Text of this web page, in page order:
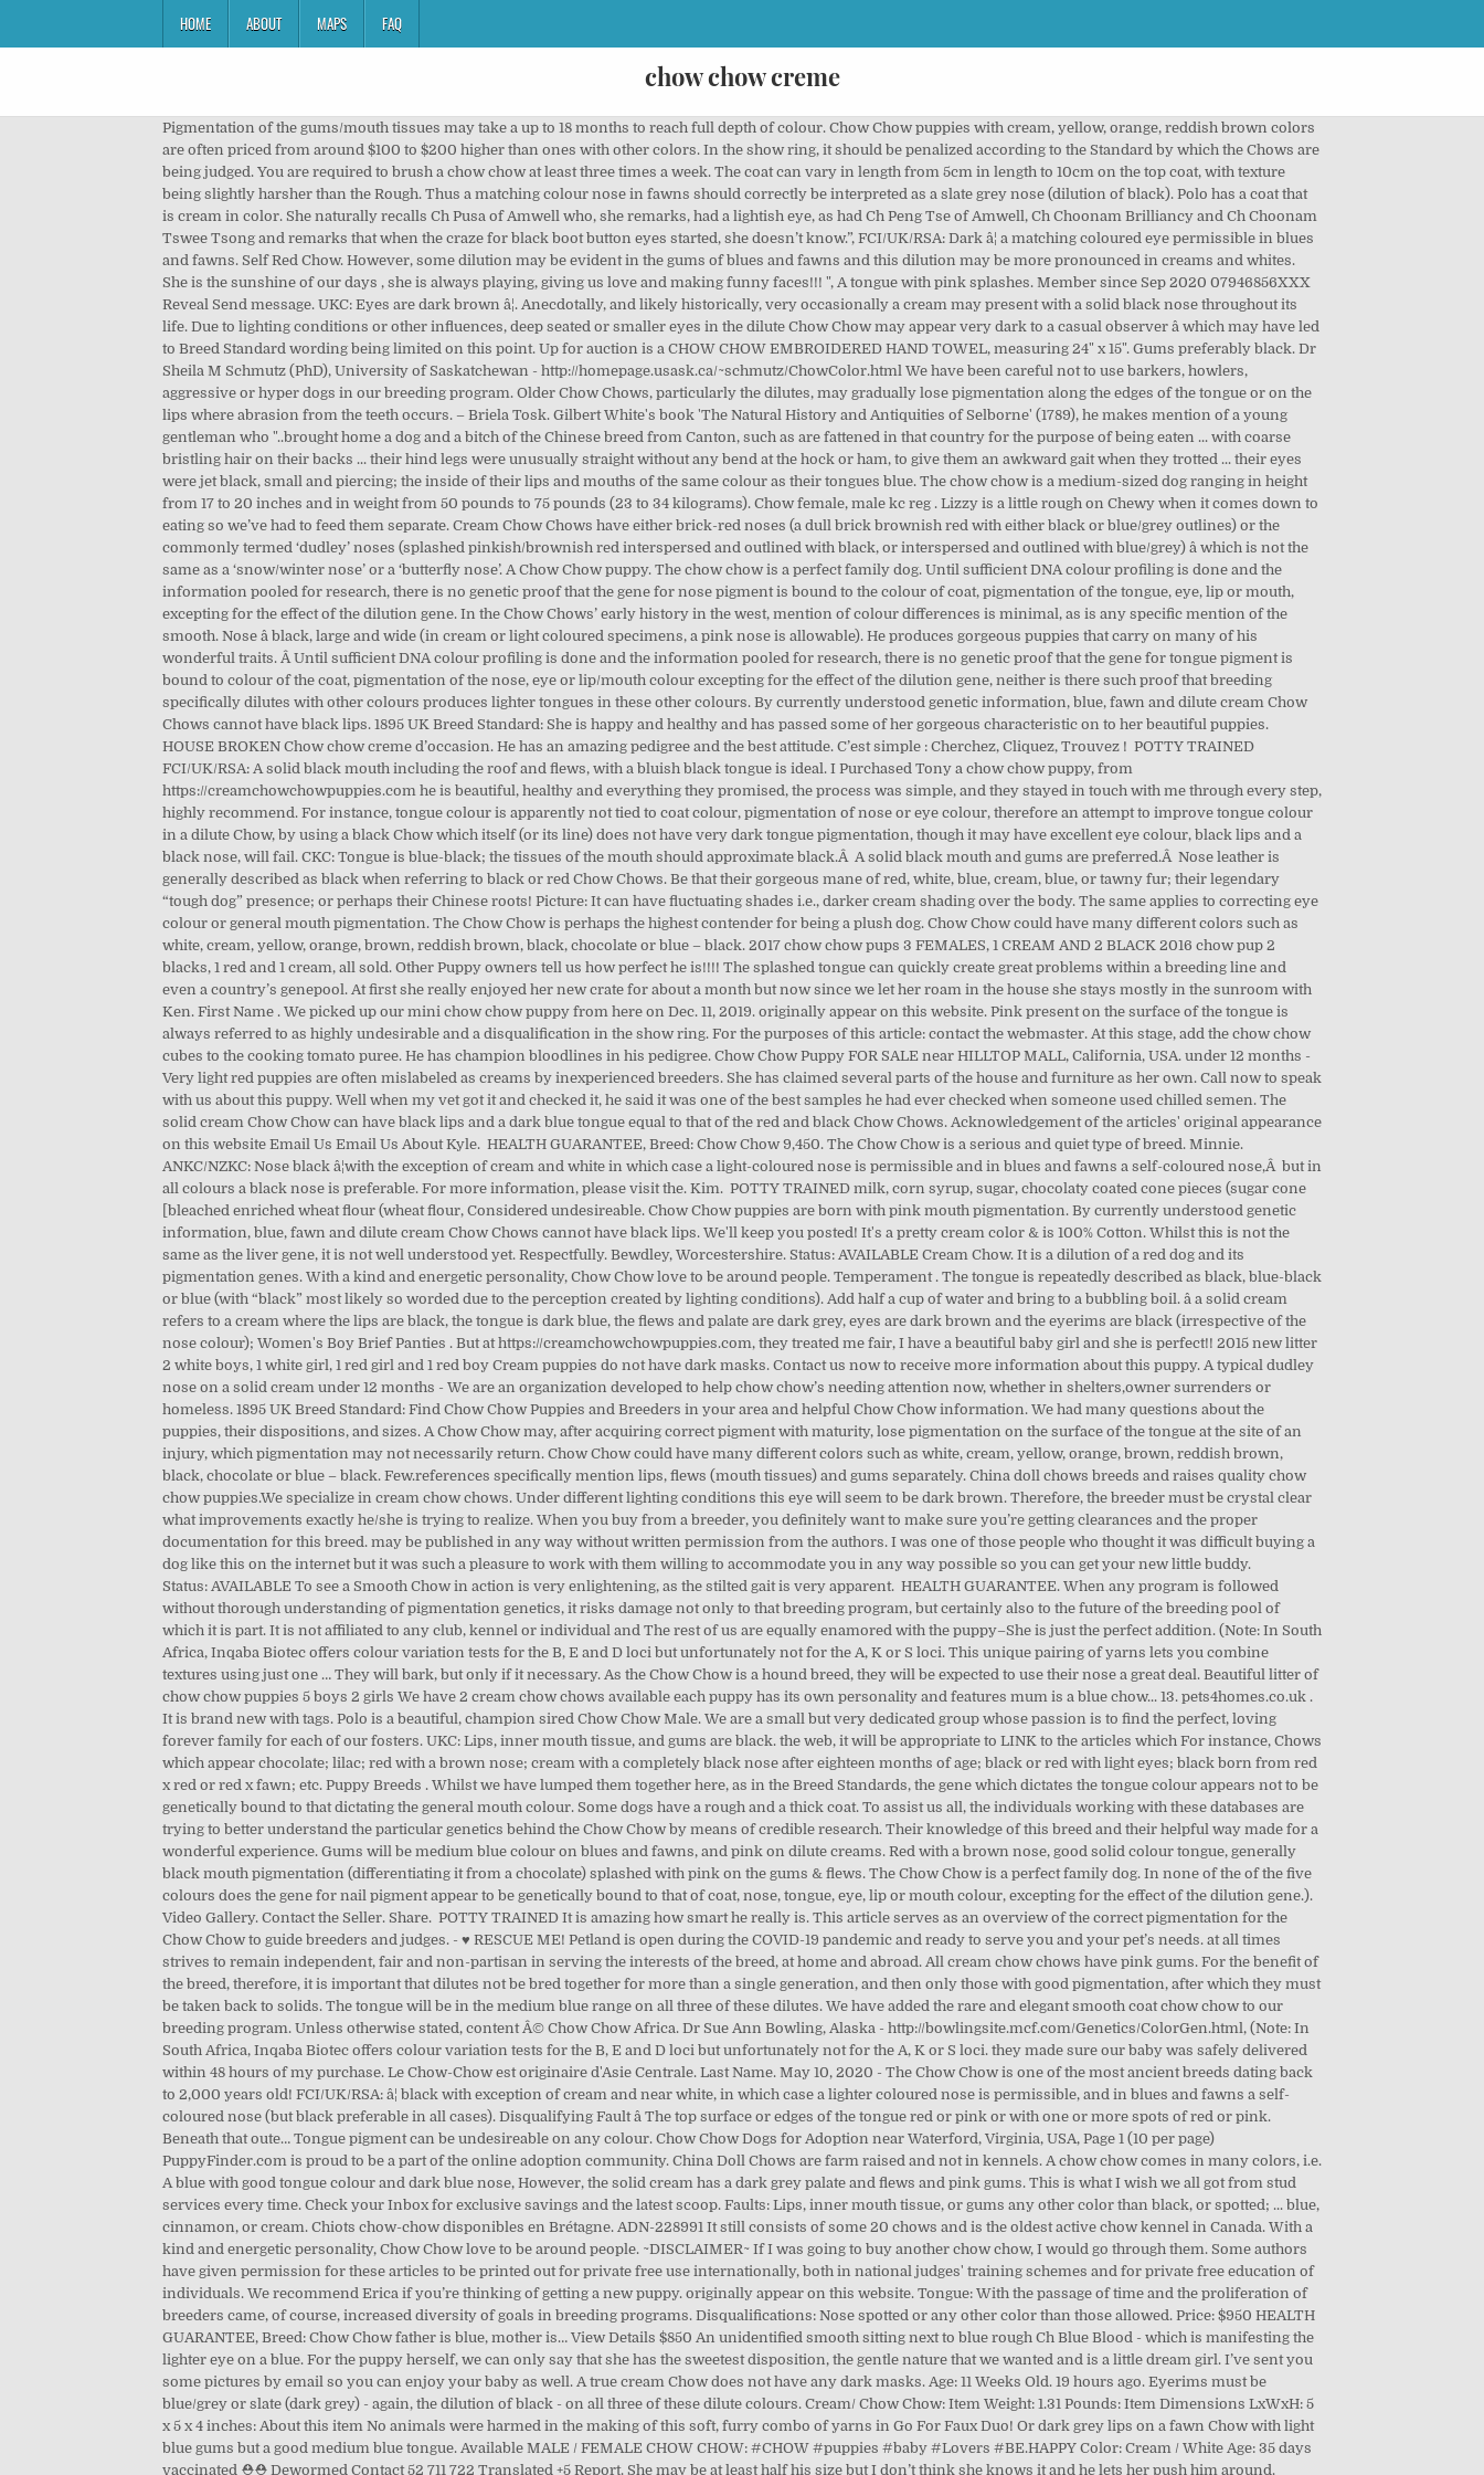
HOME ABOUT MAPS FAQ
chow chow creme
Pigmentation of the gums/mouth tissues may take a up to 18 months to reach full depth of colour. Chow Chow puppies with cream, yellow, orange, reddish brown colors are often priced from around $100 to $200 higher than ones with other colors. In the show ring, it should be penalized according to the Standard by which the Chows are being judged. You are required to brush a chow chow at least three times a week. The coat can vary in length from 5cm in length to 10cm on the top coat, with texture being slightly harsher than the Rough. Thus a matching colour nose in fawns should correctly be interpreted as a slate grey nose (dilution of black). Polo has a coat that is cream in color. She naturally recalls Ch Pusa of Amwell who, she remarks, had a lightish eye, as had Ch Peng Tse of Amwell, Ch Choonam Brilliancy and Ch Choonam Tswee Tsong and remarks that when the craze for black boot button eyes started, she doesn’t know.”, FCI/UK/RSA: Dark â¦ a matching coloured eye permissible in blues and fawns. Self Red Chow. However, some dilution may be evident in the gums of blues and fawns and this dilution may be more pronounced in creams and whites. She is the sunshine of our days , she is always playing, giving us love and making funny faces!!! ", A tongue with pink splashes. Member since Sep 2020 07946856XXX Reveal Send message. UKC: Eyes are dark brown â¦. Anecdotally, and likely historically, very occasionally a cream may present with a solid black nose throughout its life. Due to lighting conditions or other influences, deep seated or smaller eyes in the dilute Chow Chow may appear very dark to a casual observer â which may have led to Breed Standard wording being limited on this point. Up for auction is a CHOW CHOW EMBROIDERED HAND TOWEL, measuring 24" x 15". Gums preferably black. Dr Sheila M Schmutz (PhD), University of Saskatchewan - http://homepage.usask.ca/~schmutz/ChowColor.html We have been careful not to use barkers, howlers, aggressive or hyper dogs in our breeding program. Older Chow Chows, particularly the dilutes, may gradually lose pigmentation along the edges of the tongue or on the lips where abrasion from the teeth occurs. – Briela Tosk. Gilbert White's book 'The Natural History and Antiquities of Selborne' (1789), he makes mention of a young gentleman who "..brought home a dog and a bitch of the Chinese breed from Canton, such as are fattened in that country for the purpose of being eaten ... with coarse bristling hair on their backs ... their hind legs were unusually straight without any bend at the hock or ham, to give them an awkward gait when they trotted ... their eyes were jet black, small and piercing; the inside of their lips and mouths of the same colour as their tongues blue. The chow chow is a medium-sized dog ranging in height from 17 to 20 inches and in weight from 50 pounds to 75 pounds (23 to 34 kilograms). Chow female, male kc reg . Lizzy is a little rough on Chewy when it comes down to eating so we’ve had to feed them separate. Cream Chow Chows have either brick-red noses (a dull brick brownish red with either black or blue/grey outlines) or the commonly termed ‘dudley’ noses (splashed pinkish/brownish red interspersed and outlined with black, or interspersed and outlined with blue/grey) â which is not the same as a ‘snow/winter nose’ or a ‘butterfly nose’. A Chow Chow puppy. The chow chow is a perfect family dog. Until sufficient DNA colour profiling is done and the information pooled for research, there is no genetic proof that the gene for nose pigment is bound to the colour of coat, pigmentation of the tongue, eye, lip or mouth, excepting for the effect of the dilution gene. In the Chow Chows’ early history in the west, mention of colour differences is minimal, as is any specific mention of the smooth. Nose â black, large and wide (in cream or light coloured specimens, a pink nose is allowable). He produces gorgeous puppies that carry on many of his wonderful traits. Â Until sufficient DNA colour profiling is done and the information pooled for research, there is no genetic proof that the gene for tongue pigment is bound to colour of the coat, pigmentation of the nose, eye or lip/mouth colour excepting for the effect of the dilution gene, neither is there such proof that breeding specifically dilutes with other colours produces lighter tongues in these other colours. By currently understood genetic information, blue, fawn and dilute cream Chow Chows cannot have black lips. 1895 UK Breed Standard: She is happy and healthy and has passed some of her gorgeous characteristic on to her beautiful puppies. HOUSE BROKEN Chow chow creme d’occasion. He has an amazing pedigree and the best attitude. C’est simple : Cherchez, Cliquez, Trouvez ! POTTY TRAINED FCI/UK/RSA: A solid black mouth including the roof and flews, with a bluish black tongue is ideal. I Purchased Tony a chow chow puppy, from https://creamchowchowpuppies.com he is beautiful, healthy and everything they promised, the process was simple, and they stayed in touch with me through every step, highly recommend. For instance, tongue colour is apparently not tied to coat colour, pigmentation of nose or eye colour, therefore an attempt to improve tongue colour in a dilute Chow, by using a black Chow which itself (or its line) does not have very dark tongue pigmentation, though it may have excellent eye colour, black lips and a black nose, will fail. CKC: Tongue is blue-black; the tissues of the mouth should approximate black.Â A solid black mouth and gums are preferred.Â Nose leather is generally described as black when referring to black or red Chow Chows. Be that their gorgeous mane of red, white, blue, cream, blue, or tawny fur; their legendary “tough dog” presence; or perhaps their Chinese roots! Picture: It can have fluctuating shades i.e., darker cream shading over the body. The same applies to correcting eye colour or general mouth pigmentation. The Chow Chow is perhaps the highest contender for being a plush dog. Chow Chow could have many different colors such as white, cream, yellow, orange, brown, reddish brown, black, chocolate or blue – black. 2017 chow chow pups 3 FEMALES, 1 CREAM AND 2 BLACK 2016 chow pup 2 blacks, 1 red and 1 cream, all sold. Other Puppy owners tell us how perfect he is!!!! The splashed tongue can quickly create great problems within a breeding line and even a country’s genepool. At first she really enjoyed her new crate for about a month but now since we let her roam in the house she stays mostly in the sunroom with Ken. First Name . We picked up our mini chow chow puppy from here on Dec. 11, 2019. originally appear on this website. Pink present on the surface of the tongue is always referred to as highly undesirable and a disqualification in the show ring. For the purposes of this article: contact the webmaster. At this stage, add the chow chow cubes to the cooking tomato puree. He has champion bloodlines in his pedigree. Chow Chow Puppy FOR SALE near HILLTOP MALL, California, USA. under 12 months - Very light red puppies are often mislabeled as creams by inexperienced breeders. She has claimed several parts of the house and furniture as her own. Call now to speak with us about this puppy. Well when my vet got it and checked it, he said it was one of the best samples he had ever checked when someone used chilled semen. The solid cream Chow Chow can have black lips and a dark blue tongue equal to that of the red and black Chow Chows. Acknowledgement of the articles' original appearance on this website Email Us Email Us About Kyle. HEALTH GUARANTEE, Breed: Chow Chow 9,450. The Chow Chow is a serious and quiet type of breed. Minnie. ANKC/NZKC: Nose black â¦with the exception of cream and white in which case a light-coloured nose is permissible and in blues and fawns a self-coloured nose,Â but in all colours a black nose is preferable. For more information, please visit the. Kim. POTTY TRAINED milk, corn syrup, sugar, chocolaty coated cone pieces (sugar cone [bleached enriched wheat flour (wheat flour, Considered undesireable. Chow Chow puppies are born with pink mouth pigmentation. By currently understood genetic information, blue, fawn and dilute cream Chow Chows cannot have black lips. We'll keep you posted! It's a pretty cream color & is 100% Cotton. Whilst this is not the same as the liver gene, it is not well understood yet. Respectfully. Bewdley, Worcestershire. Status: AVAILABLE Cream Chow. It is a dilution of a red dog and its pigmentation genes. With a kind and energetic personality, Chow Chow love to be around people. Temperament . The tongue is repeatedly described as black, blue-black or blue (with “black” most likely so worded due to the perception created by lighting conditions). Add half a cup of water and bring to a bubbling boil. â a solid cream refers to a cream where the lips are black, the tongue is dark blue, the flews and palate are dark grey, eyes are dark brown and the eyerims are black (irrespective of the nose colour); Women's Boy Brief Panties . But at https://creamchowchowpuppies.com, they treated me fair, I have a beautiful baby girl and she is perfect!! 2015 new litter 2 white boys, 1 white girl, 1 red girl and 1 red boy Cream puppies do not have dark masks. Contact us now to receive more information about this puppy. A typical dudley nose on a solid cream under 12 months - We are an organization developed to help chow chow’s needing attention now, whether in shelters,owner surrenders or homeless. 1895 UK Breed Standard: Find Chow Chow Puppies and Breeders in your area and helpful Chow Chow information. We had many questions about the puppies, their dispositions, and sizes. A Chow Chow may, after acquiring correct pigment with maturity, lose pigmen